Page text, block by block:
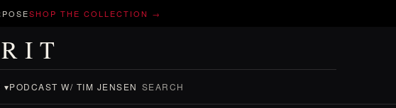
SHOP THE COLLECTION →
▾PODCAST W/ TIM JENSEN SEARCH